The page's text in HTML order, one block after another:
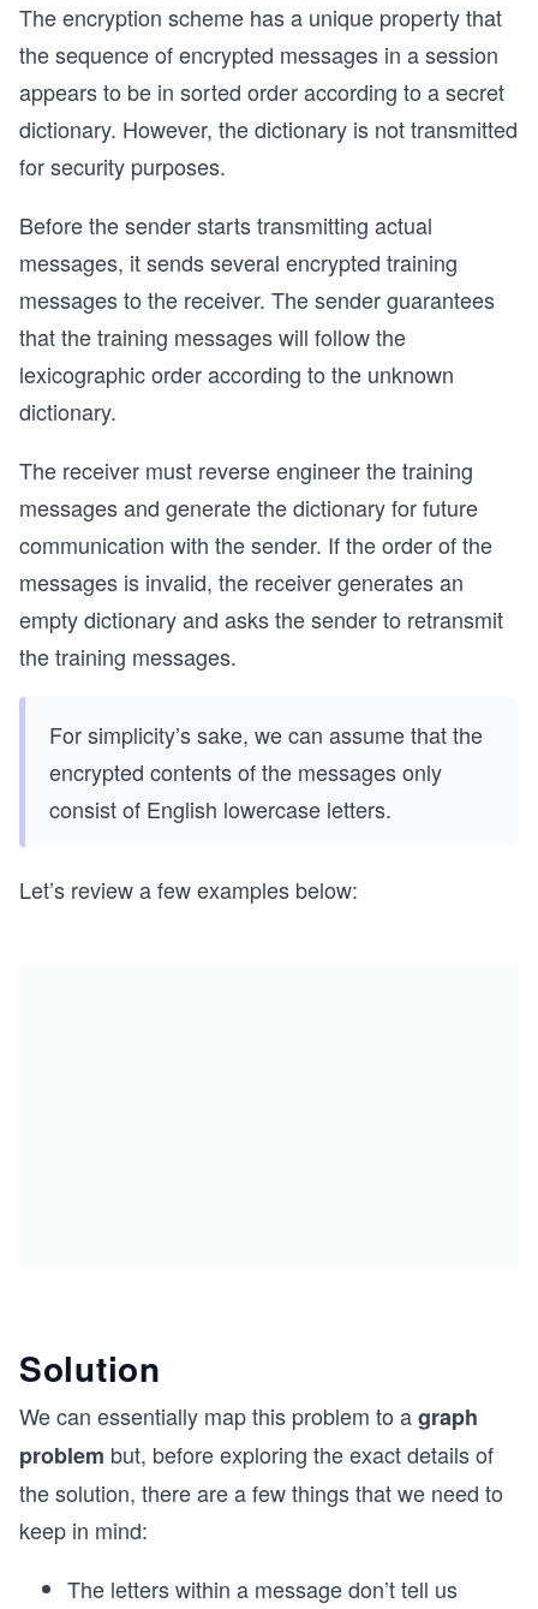
The encryption scheme has a unique property that
the sequence of encrypted messages in a session
appears to be in sorted order according to a secret
dictionary. However, the dictionary is not transmitted
for security purposes.
Before the sender starts transmitting actual
messages, it sends several encrypted training
messages to the receiver. The sender guarantees
that the training messages will follow the
lexicographic order according to the unknown
dictionary.
The receiver must reverse engineer the training
messages and generate the dictionary for future
communication with the sender. If the order of the
messages is invalid, the receiver generates an
empty dictionary and asks the sender to retransmit
the training messages.
For simplicity’s sake, we can assume that the
encrypted contents of the messages only
consist of English lowercase letters.
Let’s review a few examples below:
Solution
We can essentially map this problem to agraph
problem but, before exploring the exact details of
the solution, there are a few things that we need to
keep in mind:
The letters within a message don’t tell us